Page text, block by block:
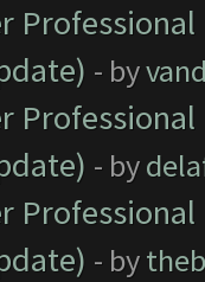
- by
- by
- by